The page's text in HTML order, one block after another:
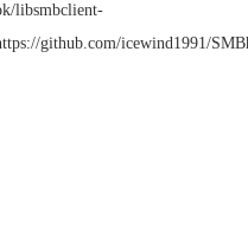
libsmbclient-
github.com/icewind1991/